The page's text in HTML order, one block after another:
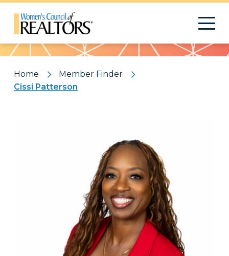
Pattern
Home
Member Finder
Cissi Patterson